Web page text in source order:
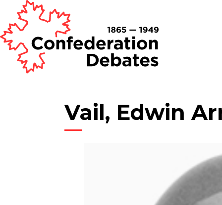
Vail, Edwin